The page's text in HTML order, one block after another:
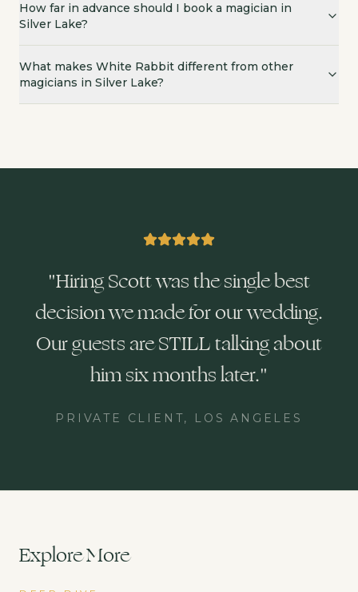
How far in advance should I book a magician in
Silver Lake?
What makes White Rabbit different from other
magicians in Silver Lake?
"Hiring Scott was the single best
decision we made for our wedding.
Our guests are STILL talking about
him six months later."
PRIVATE CLIENT, LOS ANGELES
Explore More